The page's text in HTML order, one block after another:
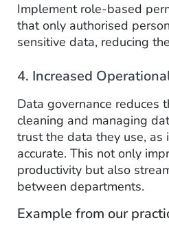
Implement role-based
that only authorised
sensitive data, reducing
4. Increased
Data governance reduces
cleaning and managing
trust the data they use, as
accurate. This not only
productivity but also
between departments.
Example from our